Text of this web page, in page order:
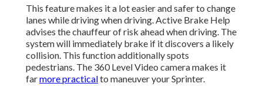
This feature makes it a lot easier and safer to change
lanes while driving when driving. Active Brake Help
advises the chauffeur of risk ahead when driving. The
system will immediately brake if it discovers a likely
collision. This function additionally spots
pedestrians. The 360 Level Video camera makes it
farmore practicalto maneuver your Sprinter.